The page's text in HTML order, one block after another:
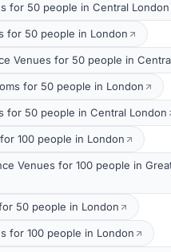
for 50 people in Central London
for 50 people in London
Venues for 50 people in
for 50 people in London
for 50 people in Central London
100 people in London
Venues for 100 people in
50 people in London
for 100 people in London